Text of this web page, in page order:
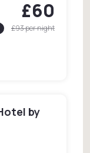
£60
£93per night
by